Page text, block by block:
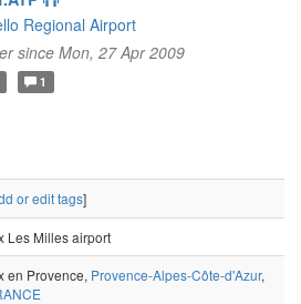
Regional Airport
since Mon, 27 Apr 2009
1
or edit tags]
Les Milles airport
en Provence, Provence-Alpes-Côte-d'Azur,